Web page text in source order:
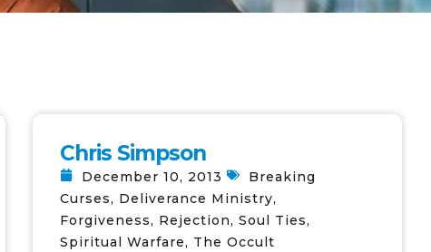
Chris Simpson
December 10, 2013
Breaking
Curses, Deliverance Ministry,
Forgiveness, Rejection,Soul Ties,
Spiritual Warfare, The Occult